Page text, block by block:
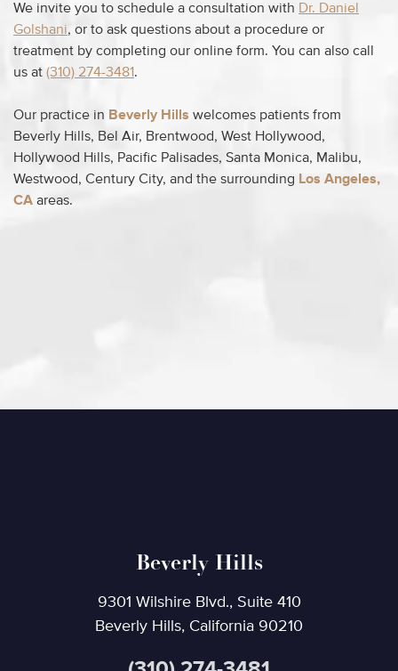
We invite you to schedule a consultation with Dr. Daniel
Golshani, or to ask questions about a procedure or
treatment by completing our online form. You can also call
us at (310) 274-3481.
Our practice in Beverly Hills welcomes patients from
Beverly Hills, Bel Air, Brentwood, West Hollywood,
Hollywood Hills, Pacific Palisades, Santa Monica, Malibu,
Westwood, Century City, and the surrounding Los Angeles,
CA areas.
Beverly Hills
9301 Wilshire Blvd., Suite 410
Beverly Hills, California 90210